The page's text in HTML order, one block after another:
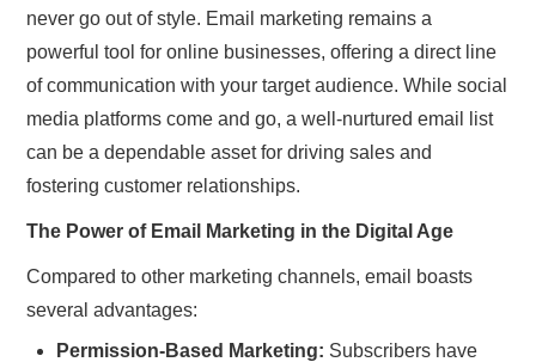
never go out of style. Email marketing remains a
powerful tool for online businesses, offering a direct line
of communication with your target audience. While social
media platforms come and go, a well-nurtured email list
can be a dependable asset for driving sales and
fostering customer relationships.
The Power of Email Marketing in the Digital Age
Compared to other marketing channels, email boasts
several advantages:
Permission-Based Marketing: Subscribers have